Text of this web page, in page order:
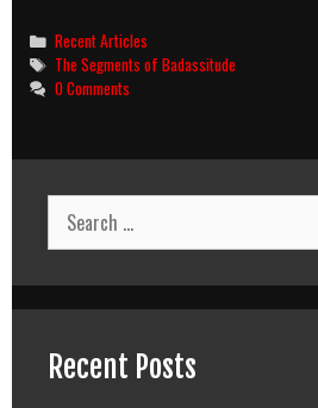
Categories
Recent Articles
Tags
The Segments of Badassitude
0 Comments
Search
for:
Recent Posts